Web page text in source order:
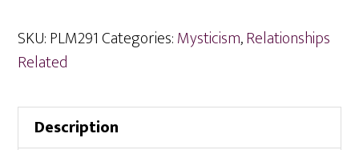
and
Others
SKU:PLM291Categories:Mysticism,Relationships
Related
Description